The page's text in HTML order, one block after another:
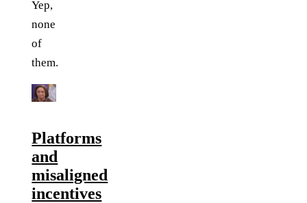
Yep,
none
of
them.
Platforms
and
misaligned
incentives